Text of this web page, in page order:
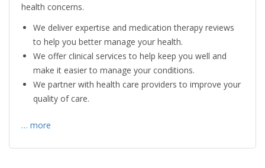
health concerns.
We deliver expertise and medication therapy reviews
to help you better manage your health.
We offer clinical services to help keep you well and
make it easier to manage your conditions.
We partner with health care providers to improve your
quality of care.
… more